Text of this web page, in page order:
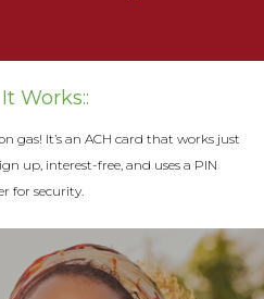
Works::
gas! It’s an ACH card that works just
up, interest-free, and uses a PIN
for security.